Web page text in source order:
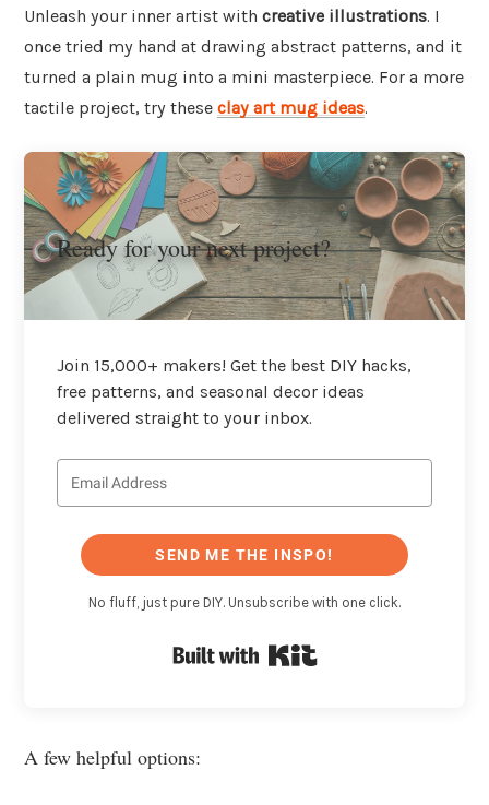
Unleash your inner artist with creative illustrations. I
once tried my hand at drawing abstract patterns, and it
turned a plain mug into a mini masterpiece. For a more
tactile project, try these clay art mug ideas.
Ready for your next project?
Join 15,000+ makers! Get the best DIY hacks,
free patterns, and seasonal decor ideas
delivered straight to your inbox.
SEND ME THE INSPO!
No fluff, just pure DIY. Unsubscribe with one click.
A few helpful options: